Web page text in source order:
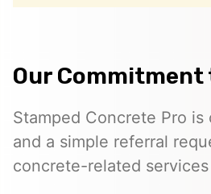
Our
Stamped Concrete Pro
and a simple referral
concrete-related